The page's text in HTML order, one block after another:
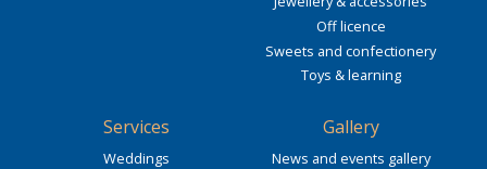
Off licence
Sweets and confectionery
Toys & learning
Services
Weddings
Gallery
News and events gallery